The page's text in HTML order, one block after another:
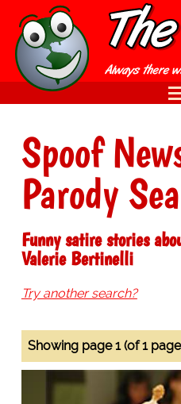
Spoof
Parody
Funny satire stories
Valerie Bertinelli
Try another search?
Showing page 1 (of 1